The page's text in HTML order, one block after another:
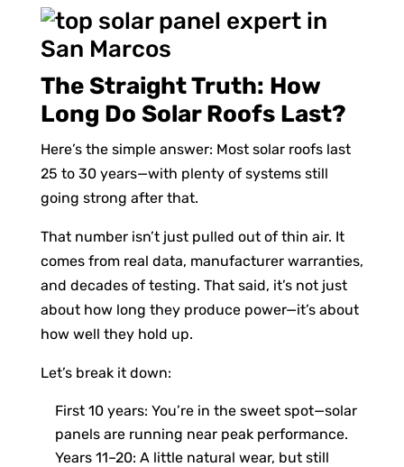
The Straight Truth: How
Long Do Solar Roofs Last?
Here’s the simple answer: Most solar roofs last
25 to 30 years—with plenty of systems still
going strong after that.
That number isn’t just pulled out of thin air. It
comes from real data, manufacturer warranties,
and decades of testing. That said, it’s not just
about how long they produce power—it’s about
how well they hold up.
Let’s break it down:
First 10 years: You’re in the sweet spot—solar
panels are running near peak performance.
Years 11–20: A little natural wear, but still